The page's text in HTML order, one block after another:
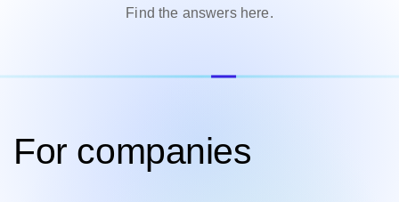
Find the answers here.
For companies